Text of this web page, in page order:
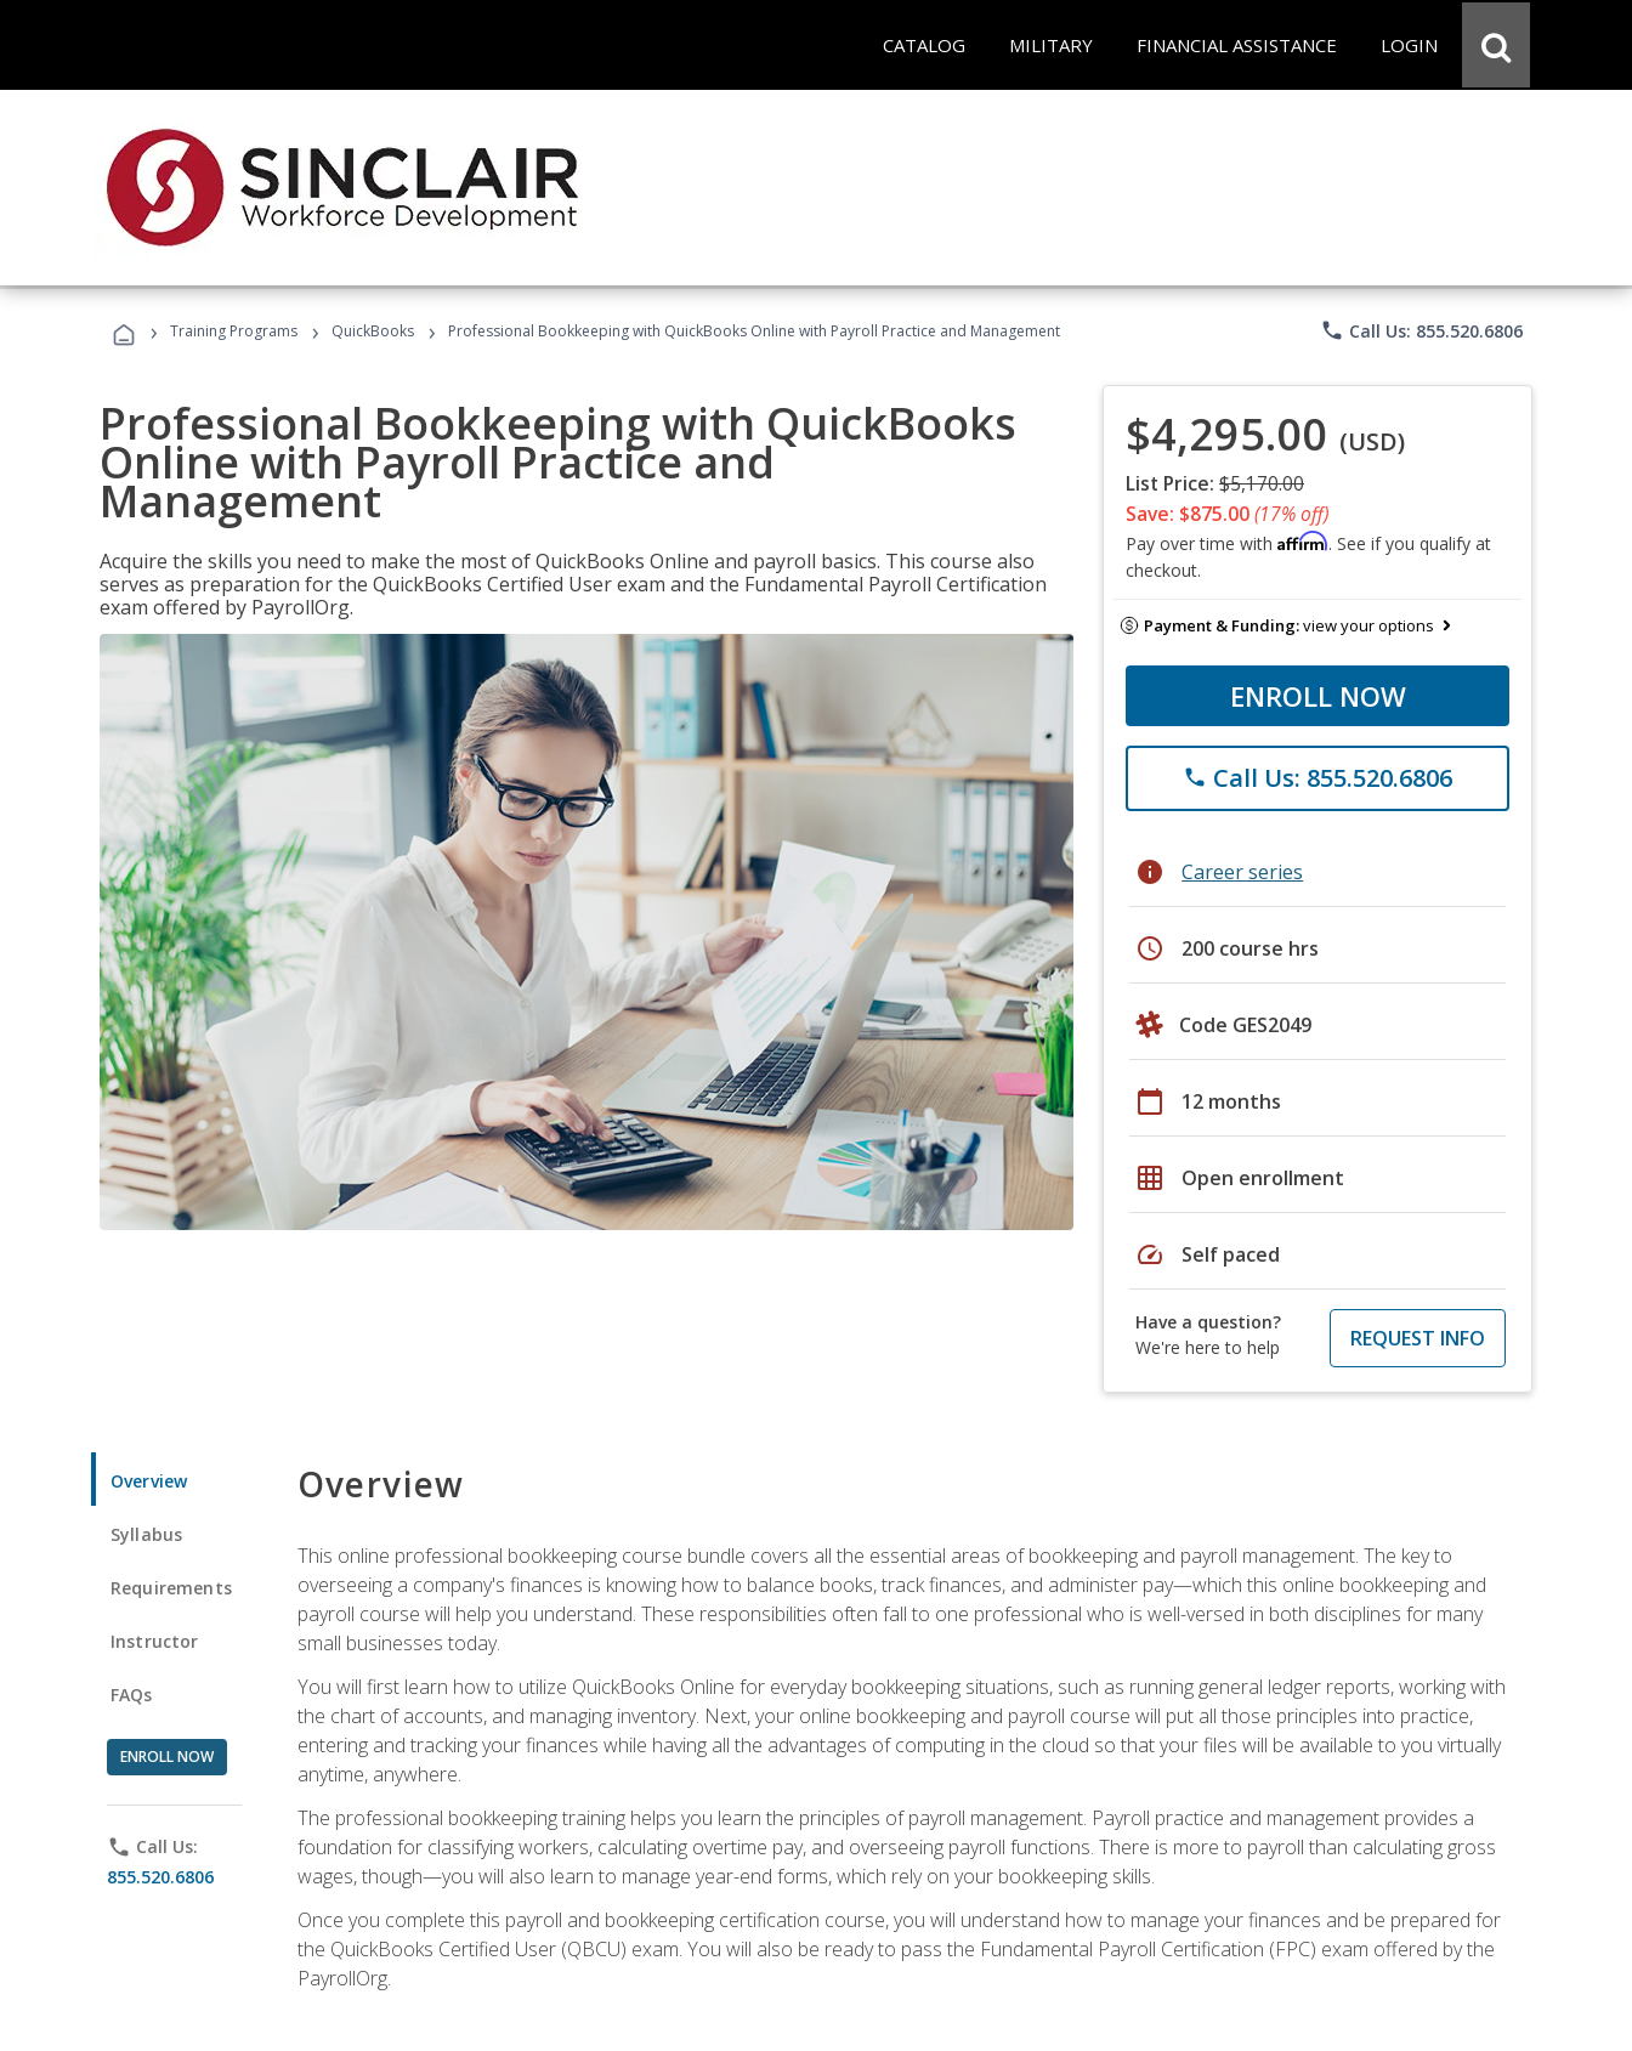
CATALOG MILITARY FINANCIAL ASSISTANCE LOGIN
› Training Programs › QuickBooks › Professional Bookkeeping with QuickBooks Online with Payroll Practice and Management phone Call Us: 855.520.6806
Professional Bookkeeping with QuickBooks
Online with Payroll Practice and
Management
Acquire the skills you need to make the most of QuickBooks Online and payroll basics. This course also
serves as preparation for the QuickBooks Certified User exam and the Fundamental Payroll Certification
exam offered by PayrollOrg.
$4,295.00 (USD)
List Price: $5,170.00
Save: $875.00(17% off)
Pay over time with Affirm. See if you qualify at
checkout.
Payment & Funding:view your options
ENROLL NOW
phone Call Us: 855.520.6806
info Career series
schedule 200 course hrs
Code GES2049
calendar_today 12 months
grid_on Open enrollment
speed Self paced
Have a question?
We're here to help
REQUEST INFO
Overview
Syllabus
Requirements
Instructor
FAQs
ENROLL NOW
phone Call Us:
855.520.6806
Overview
This online professional bookkeeping course bundle covers all the essential areas of bookkeeping and payroll management. The key to
overseeing a company's finances is knowing how to balance books, track finances, and administer pay—which this online bookkeeping and
payroll course will help you understand. These responsibilities often fall to one professional who is well-versed in both disciplines for many
small businesses today.
You will first learn how to utilize QuickBooks Online for everyday bookkeeping situations, such as running general ledger reports, working with
the chart of accounts, and managing inventory. Next, your online bookkeeping and payroll course will put all those principles into practice,
entering and tracking your finances while having all the advantages of computing in the cloud so that your files will be available to you virtually
anytime, anywhere.
The professional bookkeeping training helps you learn the principles of payroll management. Payroll practice and management provides a
foundation for classifying workers, calculating overtime pay, and overseeing payroll functions. There is more to payroll than calculating gross
wages, though—you will also learn to manage year-end forms, which rely on your bookkeeping skills.
Once you complete this payroll and bookkeeping certification course, you will understand how to manage your finances and be prepared for
the QuickBooks Certified User (QBCU) exam. You will also be ready to pass the Fundamental Payroll Certification (FPC) exam offered by the
PayrollOrg.